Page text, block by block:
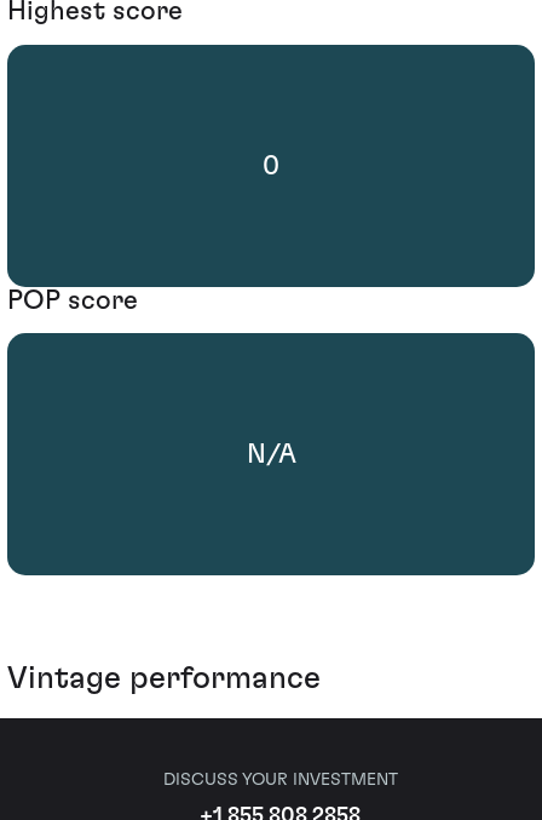
Highest score
0
POP score
N/A
Vintage performance
DISCUSS YOUR INVESTMENT